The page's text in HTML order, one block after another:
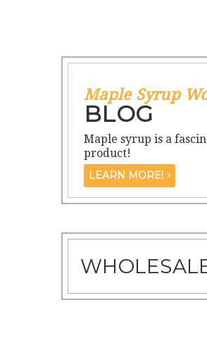
Maple Syrup
BLOG
Maple syrup is a
product!
LEARN MORE!